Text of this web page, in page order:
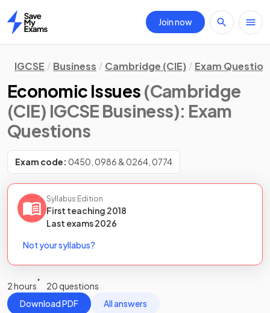
Home
Join now
IGCSE Business Cambridge (CIE) Exam
Economic Issues (Cambridge
(CIE) IGCSE Business): Exam
Questions
Exam code: 0450, 0986 & 0264, 0774
Syllabus Edition
First teaching 2018
Last exams2026
Not your syllabus?
2 hours
20 questions
Download PDF
All answers